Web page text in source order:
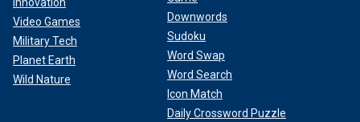
Video Games
Military Tech
Planet Earth
Wild Nature
Downwords
Sudoku
Word Swap
Word Search
Icon Match
Daily Crossword Puzzle